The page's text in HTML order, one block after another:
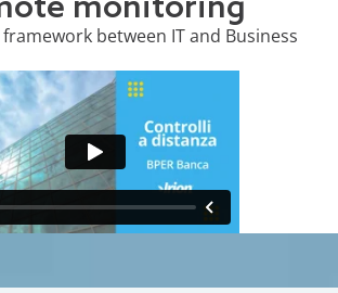
monitoring
between IT and Business